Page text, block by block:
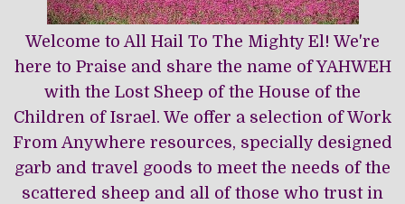
Welcome to All Hail To The Mighty El! We're
here to Praise and share the name of YAHWEH
with the Lost Sheep of the House of the
Children of Israel. We offer a selection of Work
From Anywhere resources, specially designed
garb and travel goods to meet the needs of the
scattered sheep and all of those who trust in